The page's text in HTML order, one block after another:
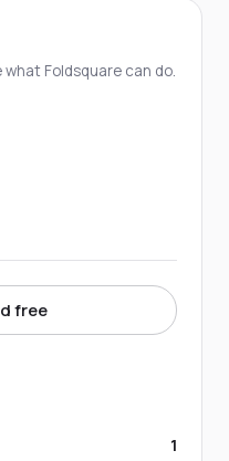
Foldsquare can do.
free
1